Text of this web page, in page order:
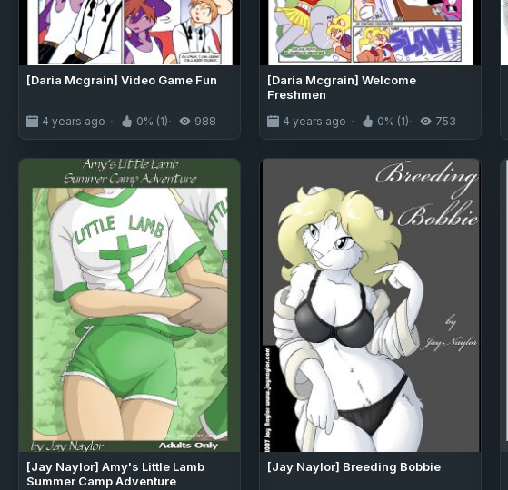
[Daria Mcgrain] Video Game Fun
4 years ago 0% (1) 988
[Daria Mcgrain] Welcome
Freshmen
4 years ago 0% (1) 753
[Jay Naylor] Amy's Little Lamb
Summer Camp Adventure
[Jay Naylor] Breeding Bobbie